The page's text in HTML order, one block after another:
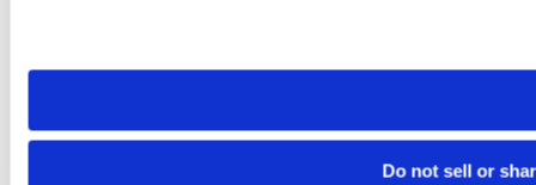
need to be set again.
Do not sell or